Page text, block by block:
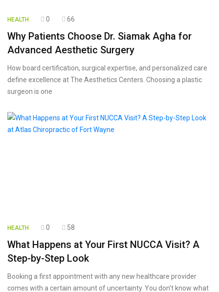
HEALTH 0 66
Why Patients Choose Dr. Siamak Agha for
Advanced Aesthetic Surgery
How board certification, surgical expertise, and personalized care
define excellence at The Aesthetics Centers. Choosing a plastic
surgeon is one
HEALTH 0 58
What Happens at Your First NUCCA Visit? A
Step-by-Step Look
Booking a first appointment with any new healthcare provider
comes with a certain amount of uncertainty. You don’t know what